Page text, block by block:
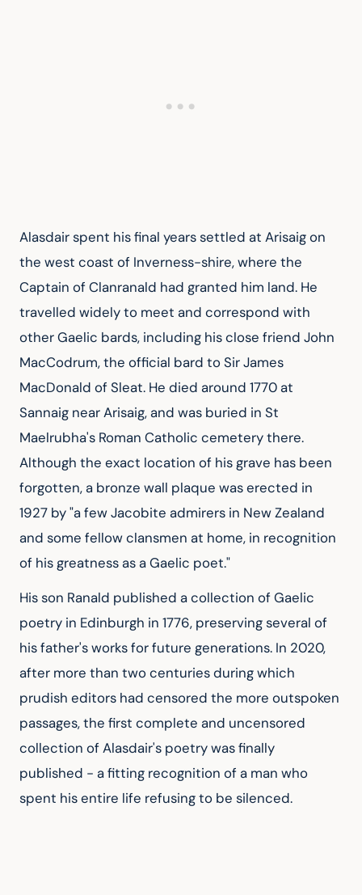
Alasdair spent his final years settled at Arisaig on
the west coast of Inverness-shire, where the
Captain of Clanranald had granted him land. He
travelled widely to meet and correspond with
other Gaelic bards, including his close friend John
MacCodrum, the official bard to Sir James
MacDonald of Sleat. He died around 1770 at
Sannaig near Arisaig, and was buried in St
Maelrubha's Roman Catholic cemetery there.
Although the exact location of his grave has been
forgotten, a bronze wall plaque was erected in
1927 by "a few Jacobite admirers in New Zealand
and some fellow clansmen at home, in recognition
of his greatness as a Gaelic poet."
His son Ranald published a collection of Gaelic
poetry in Edinburgh in 1776, preserving several of
his father's works for future generations. In 2020,
after more than two centuries during which
prudish editors had censored the more outspoken
passages, the first complete and uncensored
collection of Alasdair's poetry was finally
published - a fitting recognition of a man who
spent his entire life refusing to be silenced.